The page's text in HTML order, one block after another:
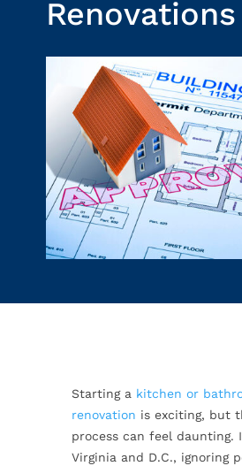
Renovations
Starting a kitchen or
renovation is exciting, but
process can feel daunting.
Virginia and D.C., ignoring